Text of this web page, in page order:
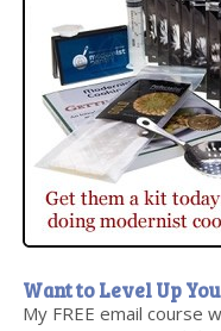
Want to Level Up
My FREE email course